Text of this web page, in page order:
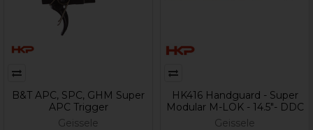
B&T APC, SPC, GHM Super
APC Trigger
Geissele
HK416 Handguard - Super
Modular M-LOK - 14.5"- DDC
Geissele